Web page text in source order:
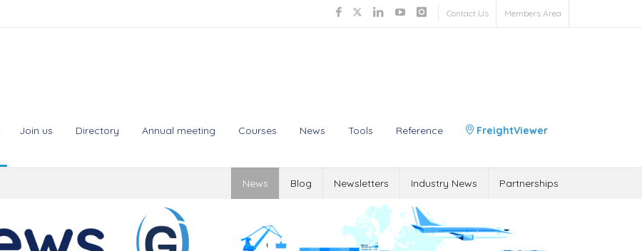
Contact Us Members Area
Join us Directory Annual meeting Courses News Tools Reference FreightViewer
News Blog Newsletters Industry News Partnerships